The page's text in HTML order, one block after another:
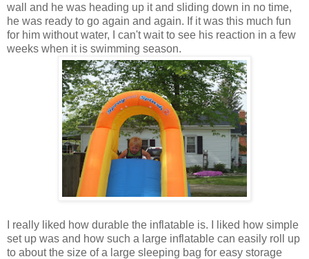
wall and he was heading up it and sliding down in no time,
he was ready to go again and again. If it was this much fun
for him without water, I can't wait to see his reaction in a few
weeks when it is swimming season.
I really liked how durable the inflatable is. I liked how simple
set up was and how such a large inflatable can easily roll up
to about the size of a large sleeping bag for easy storage